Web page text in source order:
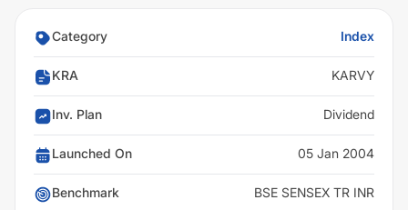
Category Index
KRA KARVY
Inv. Plan Dividend
Launched On 05 Jan 2004
Benchmark BSE SENSEX TR INR